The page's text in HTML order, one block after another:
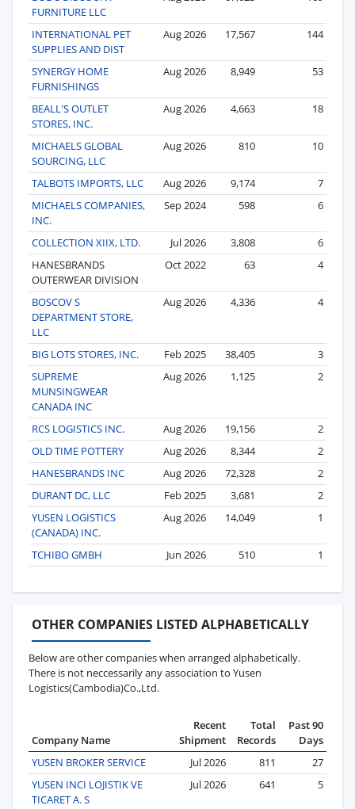
FURNITURE LLC
INTERNATIONAL PET
SUPPLIES AND DIST
Aug 2026 17,567 144
SYNERGY HOME
FURNISHINGS
Aug 2026 8,949 53
BEALL'S OUTLET
STORES, INC.
Aug 2026 4,663 18
MICHAELS GLOBAL
SOURCING, LLC
Aug 2026 810 10
TALBOTS IMPORTS, LLC Aug 2026 9,174
7
MICHAELS COMPANIES,
INC.
Sep 2024 598 6
COLLECTION XIIX, LTD. Jul 2026 3,808
6
HANESBRANDS
OUTERWEAR DIVISION
Oct 2022 63 4
BOSCOV S
DEPARTMENT STORE,
LLC
Aug 2026 4,336 4
BIG LOTS STORES, INC. Feb 2025 38,405
3
SUPREME
MUNSINGWEAR
CANADA INC
Aug 2026 1,125 2
RCS LOGISTICS INC. Aug 2026 19,156
2
OLD TIME POTTERY
Aug 2026 8,344
2
HANESBRANDS INC
Aug 2026 72,328
2
DURANT DC, LLC
Feb 2025 3,681
2
YUSEN LOGISTICS
(CANADA) INC.
Aug 2026 14,049 1
TCHIBO GMBH Jun 2026 510 1
OTHER COMPANIES LISTED ALPHABETICALLY
Below are other companies when arranged alphabetically.
There is not neccessarily any association to Yusen
Logistics(Cambodia)Co.,Ltd.
Company Name
Recent
Shipment
Total
Records
Past 90
Days
YUSEN BROKER SERVICE
Jul 2026 811
27
YUSEN INCI LOJISTIK VE
TICARET A. S
Jul 2026 641 5